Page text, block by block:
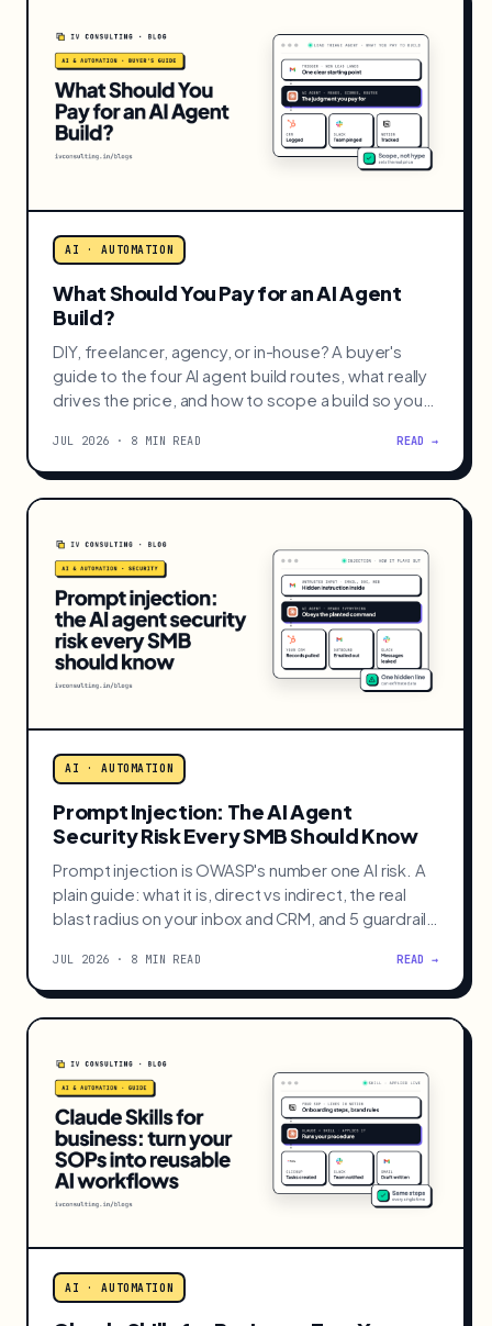
Response
Build a WhatsApp AI agent in n8n that replies to
every lead in under 60 seconds, qualifies them,
books the call, and logs it to your CRM, 24/7.
JUL 2026 · 8 MIN READ READ →
AI · AUTOMATION
Build?
DIY, freelancer, agency, or in-house? A buyer's
guide to the four AI agent build routes, what really
drives the price, and how to scope a build so you
never overpay.
JUL 2026 · 8 MIN READ READ →
AI · AUTOMATION
Security Risk Every SMB Should Know
Prompt injection is OWASP's number one AI risk. A
plain guide: what it is, direct vs indirect, the real
blast radius on your inbox and CRM, and 5 guardrails
to add before an agent gets tool access.
JUL 2026 · 8 MIN READ READ →